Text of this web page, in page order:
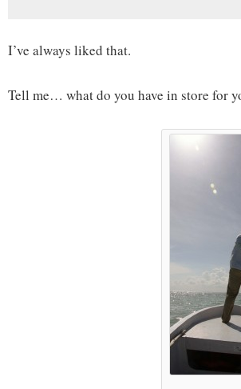
I’ve always liked that.
Tell me… what do you have in store for